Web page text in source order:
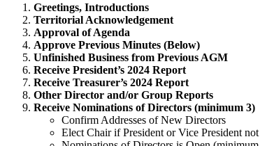
Greetings, Introductions
Territorial Acknowledgement
Approval of Agenda
Approve Previous Minutes (Below)
Unfinished Business from Previous AGM
Receive President’s 2024 Report
Receive Treasurer’s 2024 Report
Other Director and/or Group Reports
Receive Nominations of Directors (minimum 3)
Confirm Addresses of New Directors
Elect Chair if President or Vice President